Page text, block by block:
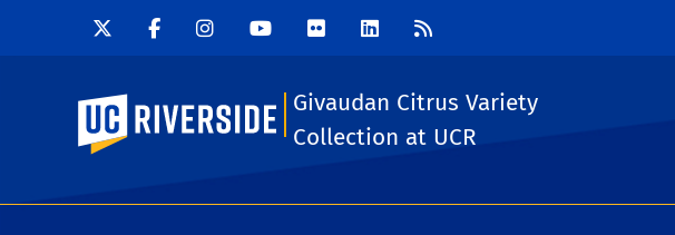
UC Riverside
Givaudan Citrus Variety
Collection at UCR